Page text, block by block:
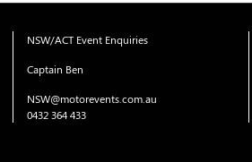
NSW/ACT Event Enquiries
Captain Ben
NSW@motorevents.com.au
0432 364 433